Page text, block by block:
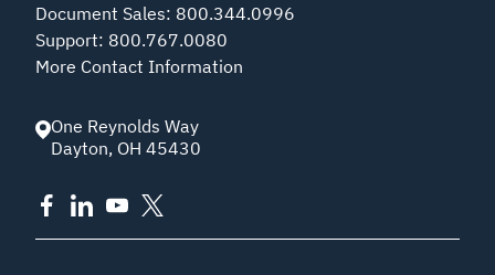
Document Sales: 800.344.0996
Support: 800.767.0080
More Contact Information
One Reynolds Way
Dayton, OH 45430